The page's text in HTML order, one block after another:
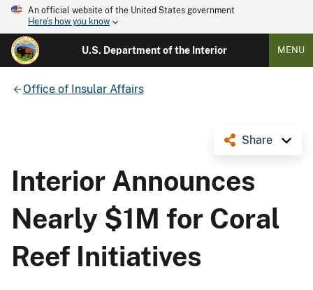
An official website of the United States government
Here's how you know
U.S. Department of the Interior MENU
Office of Insular Affairs
Share
Interior Announces
Nearly $1M for Coral
Reef Initiatives